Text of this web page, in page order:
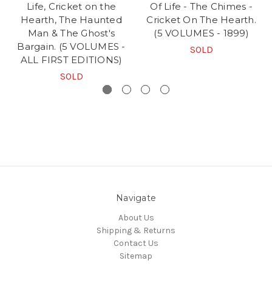
Life, Cricket on the
Hearth, The Haunted
Man & The Ghost's
Bargain. (5 VOLUMES -
ALL FIRST EDITIONS)
SOLD
Of Life - The Chimes -
Cricket On The Hearth.
(5 VOLUMES - 1899)
SOLD
Navigate
About Us
Shipping & Returns
Contact Us
Sitemap